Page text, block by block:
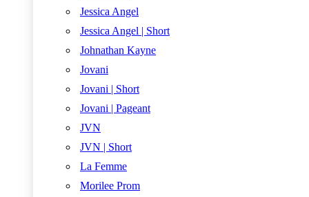
Jessica Angel
Jessica Angel | Short
Johnathan Kayne
Jovani
Jovani | Short
Jovani | Pageant
JVN
JVN | Short
La Femme
Morilee Prom